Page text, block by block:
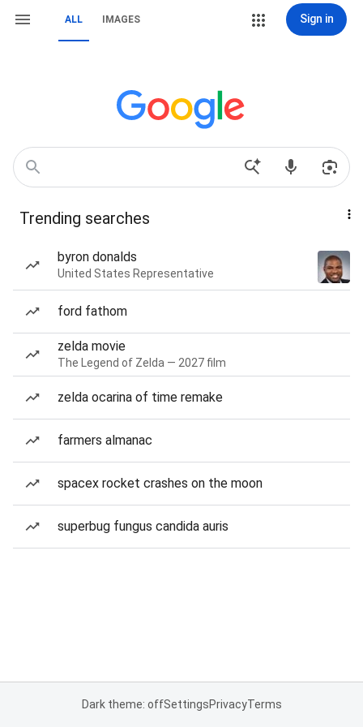
ALL IMAGES Sign in
Trending searches
byron donalds
United States Representative
ford fathom
zelda movie
The Legend of Zelda — 2027 film
zelda ocarina of time remake
farmers almanac
spacex rocket crashes on the moon
superbug fungus candida auris
Dark theme: offSettingsPrivacyTerms